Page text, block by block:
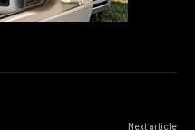
Next article